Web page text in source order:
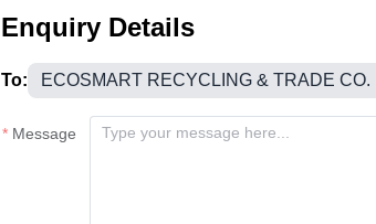
Enquiry Details
To: ECOSMART RECYCLING & TRADE CO.
Message